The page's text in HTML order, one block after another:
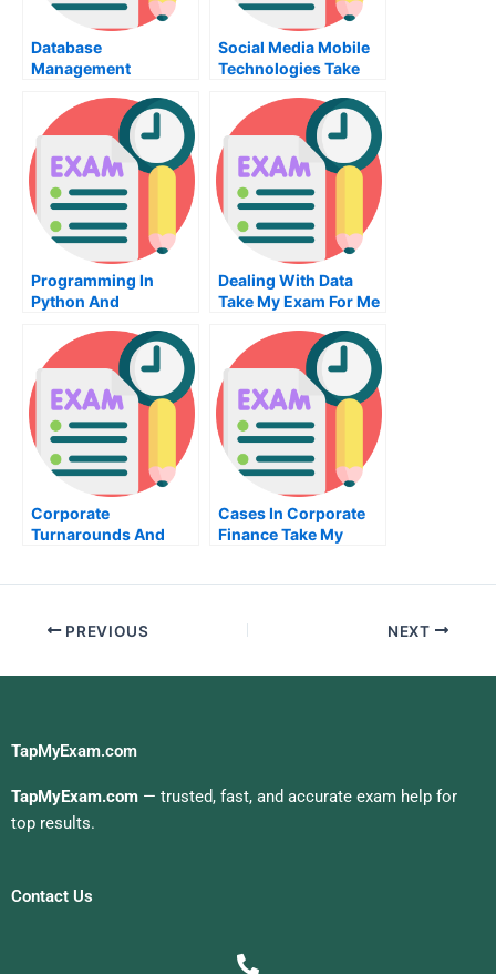
Database
Management
Social Media Mobile
Technologies Take
Programming In
Python And
Software
Development Take My
Exam For Me
Dealing With Data
Take My Exam For Me
Corporate
Turnarounds And
Cases In Corporate
Finance Take My
PREVIOUS NEXT
TapMyExam.com
TapMyExam.com — trusted, fast, and accurate exam help for
top results.
Contact Us